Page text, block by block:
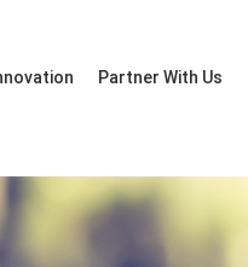
Partner With Us